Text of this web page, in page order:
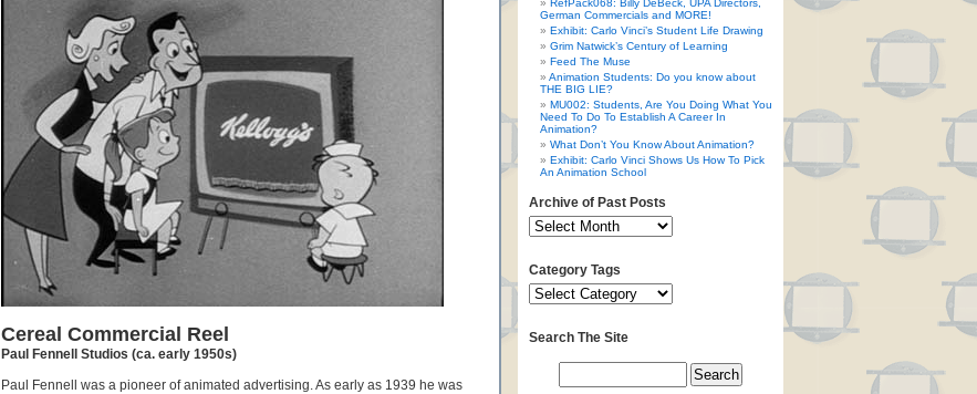
Cereal Commercial Reel
Paul Fennell Studios (ca. early 1950s)
Paul Fennell was a pioneer of animated advertising. As early as 1939 he was
RefPack068: Billy DeBeck, UPA Directors,
German Commercials and MORE!
Exhibit: Carlo Vinci’s Student Life Drawing
Grim Natwick’s Century of Learning
Feed The Muse
Animation Students: Do you know about
THE BIG LIE?
MU002: Students, Are You Doing What You
Need To Do To Establish A Career In
Animation?
What Don’t You Know About Animation?
Exhibit: Carlo Vinci Shows Us How To Pick
An Animation School
Archive of Past Posts
Category Tags
Search The Site